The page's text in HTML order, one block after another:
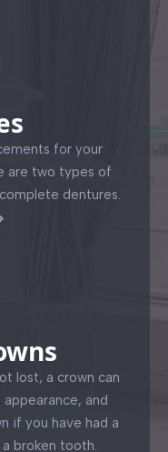
for your
are two types of
dentures.
lost, a crown can
and
if you have had a
broken tooth.